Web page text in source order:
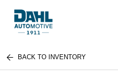
BACK TO INVENTORY